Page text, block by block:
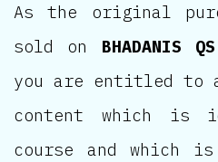
As the original
sold on
you are entitled to
content which is
course and which